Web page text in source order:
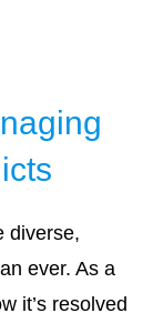
diverse,
ever. As a
it’s resolved